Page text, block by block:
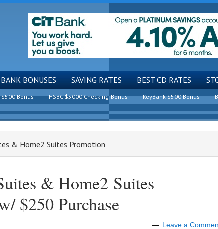
BANK BONUSES SAVING RATES BEST CD RATES
Bonus HSBC $5000 Checking Bonus KeyBank $500 Bonus
& Home2 Suites Promotion
& Home2 Suites
$250 Purchase
Leave a